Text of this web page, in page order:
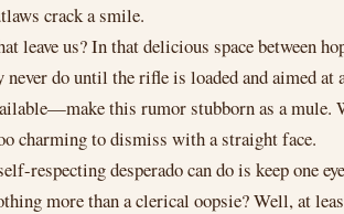
crack a smile.
leave us? In that delicious space between
never do until the rifle is loaded and aimed
this rumor stubborn as a
charming to dismiss with a straight face.
respecting desperado can do is keep one
more than a clerical oopsie? Well, at